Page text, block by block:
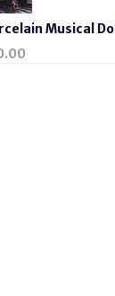
Musical Doll